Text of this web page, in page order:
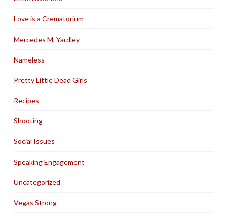
Love is a Crematorium
Mercedes M. Yardley
Nameless
Pretty Little Dead Girls
Recipes
Shooting
Social Issues
Speaking Engagement
Uncategorized
Vegas Strong